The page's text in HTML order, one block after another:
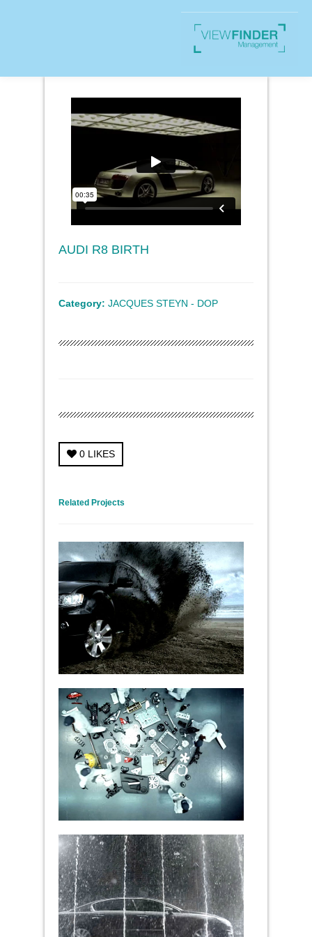
AUDI R8 BIRTH
Category: JACQUES STEYN - DOP
0 LIKES
Related Projects